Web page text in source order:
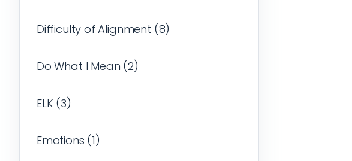
Difficulty of Alignment (8)
Do What I Mean (2)
ELK (3)
Emotions (1)